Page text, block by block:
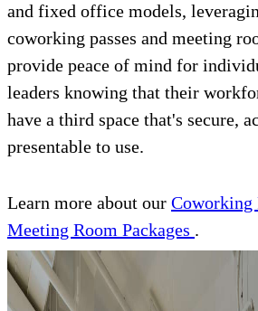
and fixed office models,
coworking passes and meeting
provide peace of mind for
leaders knowing that their
have a third space that's secure,
presentable to use.
Learn more about our Coworking
Meeting Room Packages .